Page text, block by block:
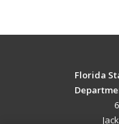
Florida